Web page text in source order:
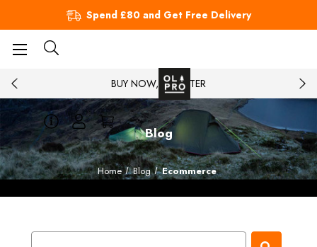
Spend £80 and Get Free Delivery
BUY NOW, PAY LATER
Blog
Home Blog Ecommerce